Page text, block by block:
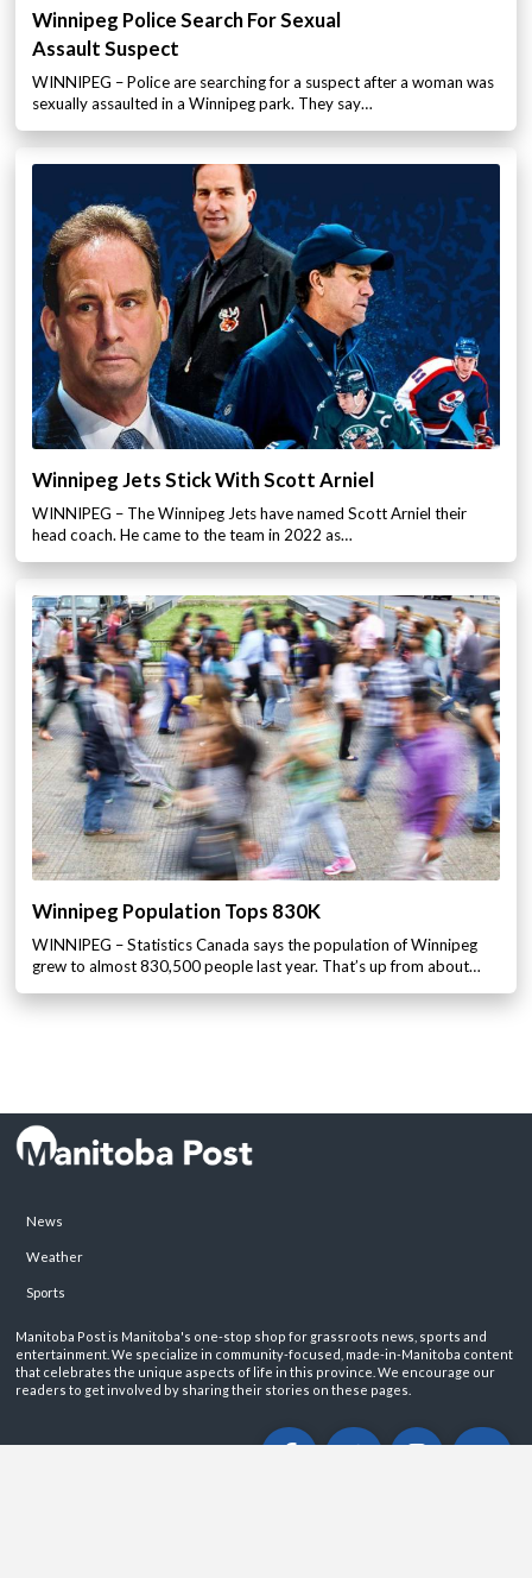
Winnipeg Police Search For Sexual
Assault Suspect
WINNIPEG – Police are searching for a suspect after a woman was
sexually assaulted in a Winnipeg park. They say…
Winnipeg Jets Stick With Scott Arniel
WINNIPEG – The Winnipeg Jets have named Scott Arniel their
head coach. He came to the team in 2022 as…
Winnipeg Population Tops 830K
WINNIPEG – Statistics Canada says the population of Winnipeg
grew to almost 830,500 people last year. That’s up from about…
News
Weather
Sports
Manitoba Post is Manitoba's one-stop shop for grassroots news, sports and
entertainment. We specialize in community-focused, made-in-Manitoba content
that celebrates the unique aspects of life in this province. We encourage our
readers to get involved by sharing their stories on these pages.